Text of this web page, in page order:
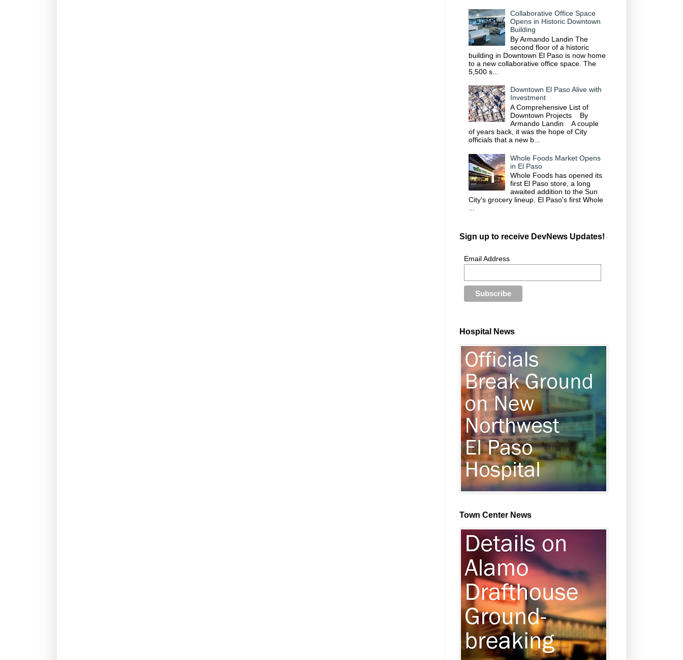
Collaborative Office Space
Opens in Historic Downtown
Building
By Armando Landin The
second floor of a historic
building in Downtown El Paso is now home
to a new collaborative office space. The
5,500 s...
Downtown El Paso Alive with
Investment
A Comprehensive List of
Downtown Projects By
Armando Landin A couple
of years back, it was the hope of City
officials that a new b...
Whole Foods Market Opens
in El Paso
Whole Foods has opened its
first El Paso store, a long
awaited addition to the Sun
City's grocery lineup. El Paso's first Whole
...
Sign up to receive DevNews Updates!
Email Address
Hospital News
Town Center News